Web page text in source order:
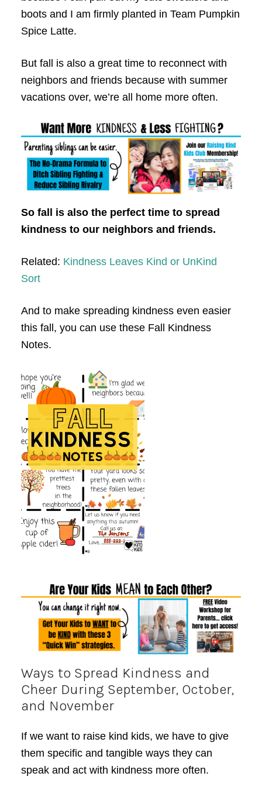
boots and I am firmly planted in Team Pumpkin
Spice Latte.
But fall is also a great time to reconnect with
neighbors and friends because with summer
vacations over, we’re all home more often.
So fall is also the perfect time to spread
kindness to our neighbors and friends.
Related: Kindness Leaves Kind or UnKind
Sort
And to make spreading kindness even easier
this fall, you can use these Fall Kindness
Notes.
Ways to Spread Kindness and
Cheer During September, October,
and November
If we want to raise kind kids, we have to give
them specific and tangible ways they can
speak and act with kindness more often.